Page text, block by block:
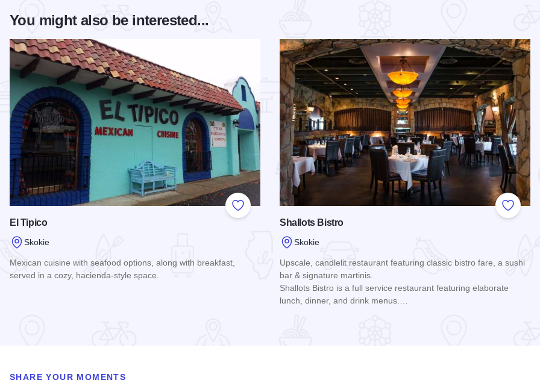
You might also be interested...
Add to Favorites
El Tipico
Skokie
Mexican cuisine with seafood options, along with breakfast,
served in a cozy, hacienda-style space.
Add to
Shallots Bistro
Skokie
Upscale, candlelit restaurant featuring classic bistro fare, a sushi
bar & signature martinis.
Shallots Bistro is a full service restaurant featuring elaborate
lunch, dinner, and drink menus.…
SHARE YOUR MOMENTS